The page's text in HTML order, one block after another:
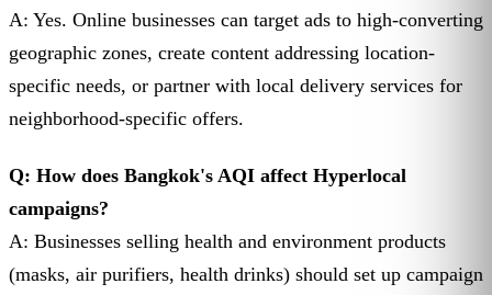
A: Yes. Online businesses can target ads to high-converting
geographic zones, create content addressing location-
specific needs, or partner with local delivery services for
neighborhood-specific offers.
Q: How does Bangkok's AQI affect Hyperlocal
campaigns?
A: Businesses selling health and environment products
(masks, air purifiers, health drinks) should set up campaign